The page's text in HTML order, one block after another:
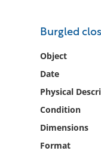
Burgled
Object
Date
Physical
Condition
Dimensions
Format